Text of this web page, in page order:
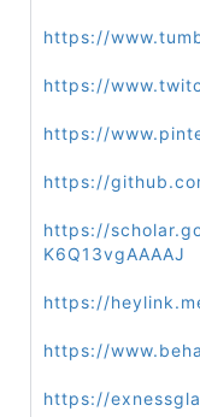
https://
https://
https://
https://
https://
K6Q13vgAAAAJ
https://
https://
https://